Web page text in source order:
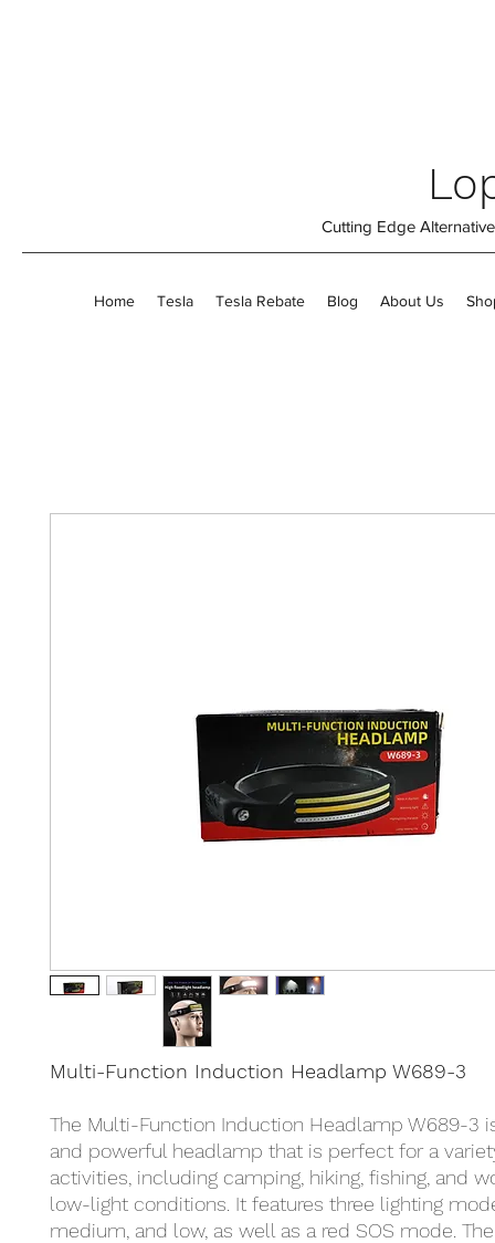
Cutting Edge
Home Tesla Tesla Rebate Blog About Us
Multi-Function Induction Headlamp W689-3
The Multi-Function Induction Headlamp W689-3
and powerful headlamp that is perfect for a
activities, including camping, hiking, fishing, and
low-light conditions. It features three lighting
medium, and low, as well as a red SOS mode.